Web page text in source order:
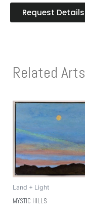
Request Details
Related Arts
Land + Light
MYSTIC HILLS